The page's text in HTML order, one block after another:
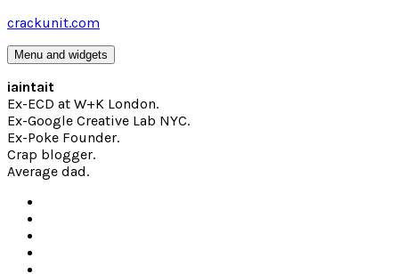
Skip
content
crackunit.com
Menu and widgets
iaintait
Ex-ECD at W+K London.
Ex-Google Creative Lab NYC.
Ex-Poke Founder.
Crap blogger.
Average dad.